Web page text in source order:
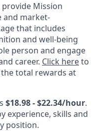
provide Mission
and market-
that includes
and well-being
person and engage
career. Click hereto
total rewards at
$18.98 - $22.34/hour.
experience, skills and
position.